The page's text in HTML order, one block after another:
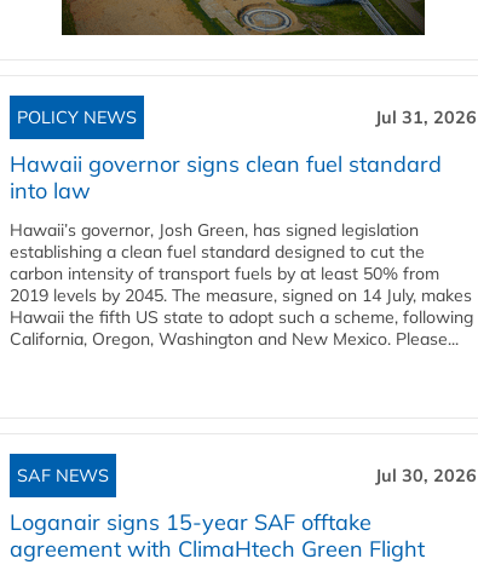
POLICY NEWS Jul 31, 2026
Hawaii governor signs clean fuel standard
into law
Hawaii’s governor, Josh Green, has signed legislation
establishing a clean fuel standard designed to cut the
carbon intensity of transport fuels by at least 50% from
2019 levels by 2045. The measure, signed on 14 July, makes
Hawaii the fifth US state to adopt such a scheme, following
California, Oregon, Washington and New Mexico. Please...
SAF NEWS Jul 30, 2026
Loganair signs 15-year SAF offtake
agreement with ClimaHtech Green Flight